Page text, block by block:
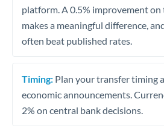
platform. A 0.5% improvement on
makes a meaningful difference,
often beat published rates.
Timing: Plan your transfer timing
economic announcements.
2% on central bank decisions.